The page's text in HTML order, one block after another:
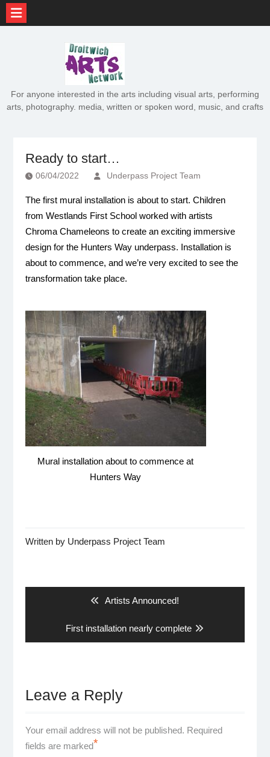
For anyone interested in the arts including visual arts, performing
arts, photography. media, written or spoken word, music, and crafts
Ready to start…
06/04/2022 Underpass Project Team
The first mural installation is about to start. Children
from Westlands First School worked with artists
Chroma Chameleons to create an exciting immersive
design for the Hunters Way underpass. Installation is
about to commence, and we’re very excited to see the
transformation take place.
Mural installation about to commence at
Hunters Way
Written by Underpass Project Team
Previous
Artists Announced!
Next
post:
First installation nearly complete
Leave a Reply
Your email address will not be published. Required
fields are marked*